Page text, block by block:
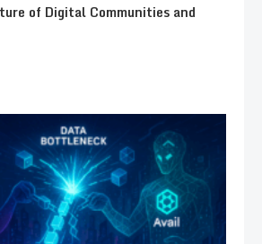
of Digital Communities and